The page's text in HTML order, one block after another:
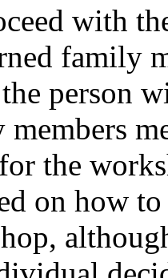
with
family
person
members
the
on how